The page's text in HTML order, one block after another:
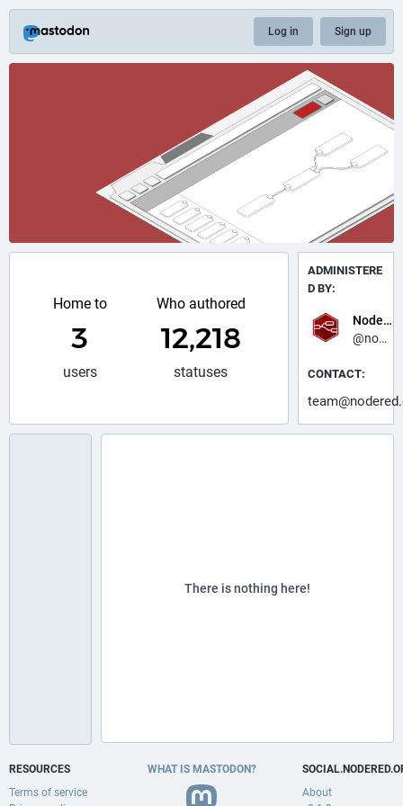
Log in Sign up
Home to
3
users
Who authored
12,218
statuses
ADMINISTERE
D BY:
Node-RED
@nodered
CONTACT:
There is nothing here!
RESOURCES
Terms of service
WHAT IS MASTODON?
About